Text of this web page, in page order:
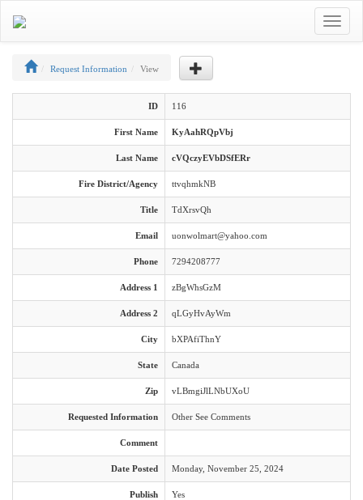
Toggle
Request Information View
ID 116
First Name KyAahRQpVbj
Last Name cVQczyEVbDSfERr
Fire District/Agency ttvqhmkNB
Title TdXrsvQh
Email uonwolmart@yahoo.com
Phone 7294208777
Address 1 zBgWhsGzM
Address 2 qLGyHvAyWm
City bXPAfiThnY
State Canada
Zip vLBmgiJlLNbUXoU
Requested Information Other See Comments
Comment
Date Posted Monday, November 25, 2024
Publish Yes